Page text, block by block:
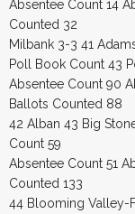
Absentee Count 14
Counted 32
Milbank 3-3 41
Poll Book Count 43
Absentee Count 90
Ballots Counted 88
42 Alban 43 Big
Count 59
Absentee Count 51
Counted 133
44 Blooming Valley-